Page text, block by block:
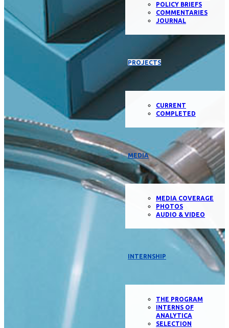
POLICY BRIEFS
COMMENTARIES
JOURNAL
PROJECTS
CURRENT
COMPLETED
MEDIA
MEDIA COVERAGE
PHOTOS
AUDIO & VIDEO
INTERNSHIP
THE PROGRAM
INTERNS OF
ANALYTICA
SELECTION